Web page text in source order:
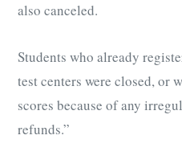
also canceled.
Students who already
test centers were closed, or
scores because of any
refunds.”